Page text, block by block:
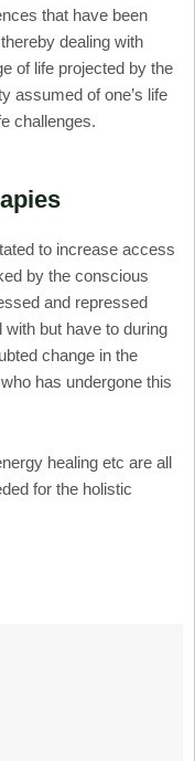
that have been
dealing with
of life projected by the
assumed of one’s life
challenges.
to increase access
by the conscious
and repressed
with but have to during
change in the
has undergone this
healing etc are all
for the holistic